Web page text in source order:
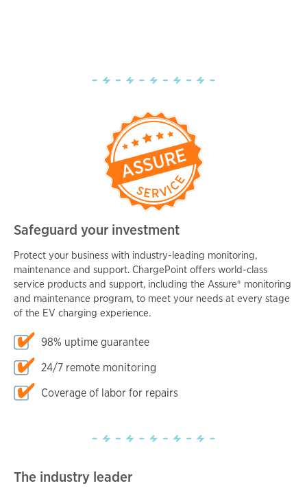
Safeguard your investment
Protect your business with industry-leading monitoring,
maintenance and support. ChargePoint offers world-class
service products and support, including the Assure® monitoring
and maintenance program, to meet your needs at every stage
of the EV charging experience.
98% uptime guarantee
24/7 remote monitoring
Coverage of labor for repairs
The industry leader